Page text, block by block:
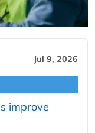
Jul 9, 2026
improve